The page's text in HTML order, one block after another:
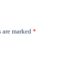
marked *